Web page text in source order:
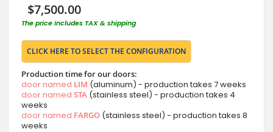
$7,500.00
The price includes TAX & shipping
CLICK HERE TO SELECT THE CONFIGURATION
Production time for our doors:
door named LIM (aluminum) - production takes 7 weeks
door named STA (stainless steel) - production takes 4
weeks
door named FARGO (stainless steel) - production takes 8
weeks